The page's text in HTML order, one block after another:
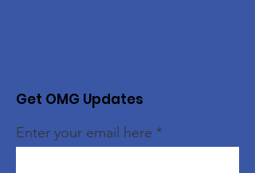
Get OMG Updates
Enter your email here